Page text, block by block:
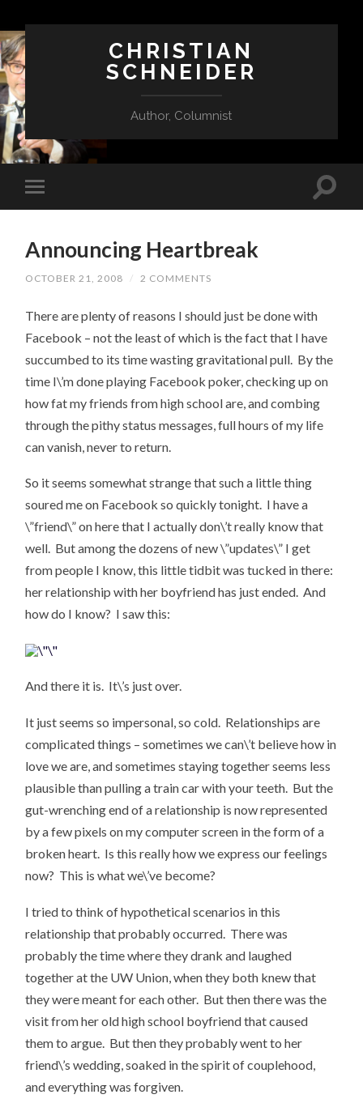
CHRISTIAN
SCHNEIDER
Author, Columnist
Announcing Heartbreak
OCTOBER 21, 2008 / 2 COMMENTS
There are plenty of reasons I should just be done with
Facebook – not the least of which is the fact that I have
succumbed to its time wasting gravitational pull. By the
time I\’m done playing Facebook poker, checking up on
how fat my friends from high school are, and combing
through the pithy status messages, full hours of my life
can vanish, never to return.
So it seems somewhat strange that such a little thing
soured me on Facebook so quickly tonight. I have a
\”friend\” on here that I actually don\’t really know that
well. But among the dozens of new \”updates\” I get
from people I know, this little tidbit was tucked in there:
her relationship with her boyfriend has just ended. And
how do I know? I saw this:
And there it is. It\’s just over.
It just seems so impersonal, so cold. Relationships are
complicated things – sometimes we can\’t believe how in
love we are, and sometimes staying together seems less
plausible than pulling a train car with your teeth. But the
gut-wrenching end of a relationship is now represented
by a few pixels on my computer screen in the form of a
broken heart. Is this really how we express our feelings
now? This is what we\’ve become?
I tried to think of hypothetical scenarios in this
relationship that probably occurred. There was
probably the time where they drank and laughed
together at the UW Union, when they both knew that
they were meant for each other. But then there was the
visit from her old high school boyfriend that caused
them to argue. But then they probably went to her
friend\’s wedding, soaked in the spirit of couplehood,
and everything was forgiven.